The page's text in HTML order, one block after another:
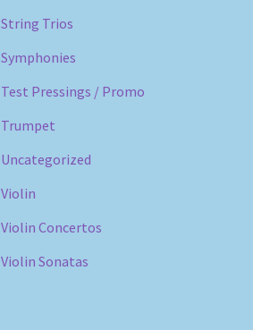
String Trios
Symphonies
Test Pressings / Promo
Trumpet
Uncategorized
Violin
Violin Concertos
Violin Sonatas